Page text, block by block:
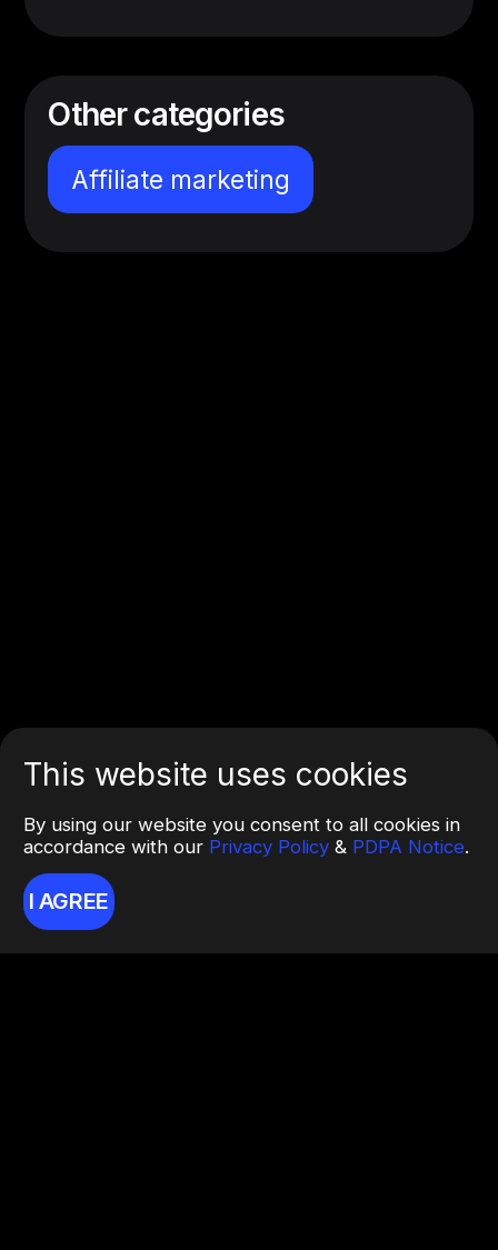
This website uses cookies
By using our website you consent to all cookies in
accordance with our Privacy Policy & PDPA Notice.
I AGREE
Other categories
Affiliate marketing